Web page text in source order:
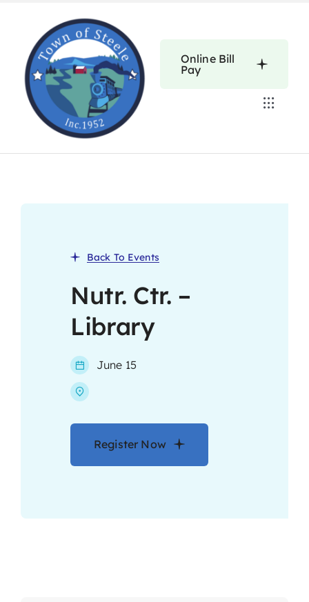
content
Online Bill
Pay
Toggle
Back To Events
Nutr. Ctr. –
Library
June 15
Register Now